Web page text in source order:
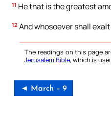
11 He that is the greatest
12 And whosoever shall
The readings on this page
Jerusalem Bible, which is
◄ March – 9